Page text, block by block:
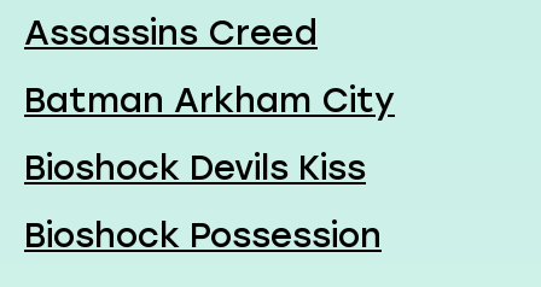
Assassins Creed
Batman Arkham City
Bioshock Devils Kiss
Bioshock Possession